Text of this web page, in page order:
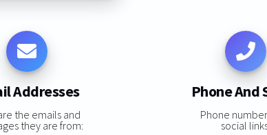
Addresses
the emails and
they are from:
Phone And
Phone
social